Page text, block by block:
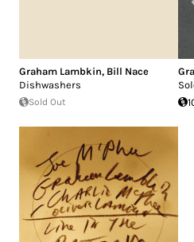
Graham Lambkin, Bill Nace
Dishwashers
Sold Out